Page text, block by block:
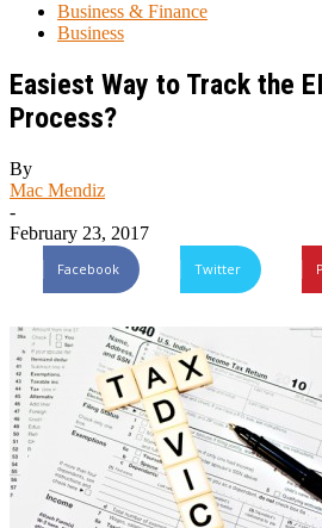
Business & Finance
Business
Easiest Way to Track the
Process?
By
Mac Mendiz
-
February 23, 2017
Facebook Twitter